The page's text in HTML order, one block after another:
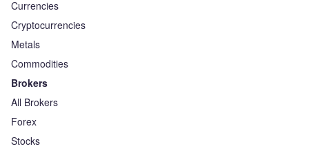
Currencies
Cryptocurrencies
Metals
Commodities
Brokers
All Brokers
Forex
Stocks